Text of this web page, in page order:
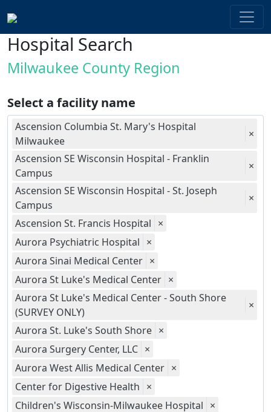
Hospital Search
Milwaukee County Region
Select a facility name
Ascension Columbia St. Mary's Hospital
Milwaukee
×
Ascension SE Wisconsin Hospital - Franklin
Campus
×
Ascension SE Wisconsin Hospital - St. Joseph
Campus
×
Ascension St. Francis Hospital ×
Aurora Psychiatric Hospital ×
Aurora Sinai Medical Center ×
Aurora St Luke's Medical Center ×
Aurora St Luke's Medical Center - South Shore
(SURVEY ONLY)
×
Aurora St. Luke's South Shore ×
Aurora Surgery Center, LLC ×
Aurora West Allis Medical Center ×
Center for Digestive Health ×
Children's Wisconsin-Milwaukee Hospital ×